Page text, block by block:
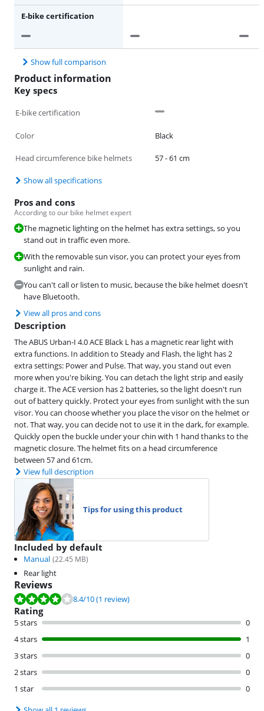
E-bike certification
Show full comparison
Product information
Key specs
E-bike certification
Color Black
Head circumference bike helmets 57 - 61 cm
Show all specifications
Pros and cons
According to our bike helmet expert
The magnetic lighting on the helmet has extra settings, so you
stand out in traffic even more.
With the removable sun visor, you can protect your eyes from
sunlight and rain.
You can't call or listen to music, because the bike helmet doesn't
have Bluetooth.
View all pros and cons
Description
The ABUS Urban-I 4.0 ACE Black L has a magnetic rear light with
extra functions. In addition to Steady and Flash, the light has 2
extra settings: Power and Pulse. That way, you stand out even
more when you're biking. You can detach the light strip and easily
charge it. The ACE version has 2 batteries, so the light doesn't run
out of battery quickly. Protect your eyes from sunlight with the sun
visor. You can choose whether you place the visor on the helmet or
not. That way, you can decide not to use it in the dark, for example.
Quickly open the buckle under your chin with 1 hand thanks to the
magnetic closure. The helmet fits on a head circumference
between 57 and 61cm.
View full description
Tips for using this product
Included by default
Manual (22.45 MB)
Rear light
Reviews
Review is 8.4 out of 10, based on 1 review.
8.4/10(1 review)
Rating
5 stars
0
4 stars
1
3 stars
0
2 stars
0
1 star
0